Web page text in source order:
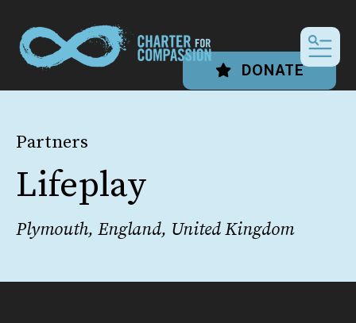
DONATE
Partners
Lifeplay
Plymouth, England, United Kingdom